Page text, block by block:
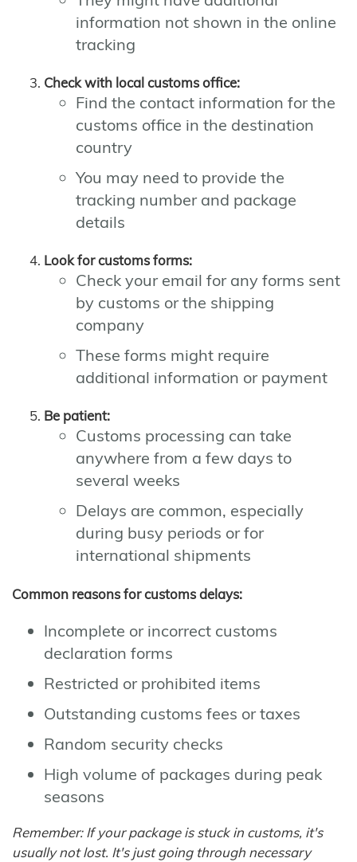
information not shown in the online
tracking
Check with local customs office:
Find the contact information for the
customs office in the destination
country
You may need to provide the
tracking number and package
details
Look for customs forms:
Check your email for any forms sent
by customs or the shipping
company
These forms might require
additional information or payment
Be patient:
Customs processing can take
anywhere from a few days to
several weeks
Delays are common, especially
during busy periods or for
international shipments
Common reasons for customs delays:
Incomplete or incorrect customs
declaration forms
Restricted or prohibited items
Outstanding customs fees or taxes
Random security checks
High volume of packages during peak
seasons
Remember: If your package is stuck in customs, it's
usually not lost. It's just going through necessary